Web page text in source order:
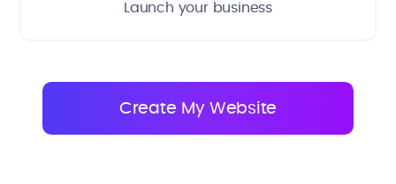
Launch your business